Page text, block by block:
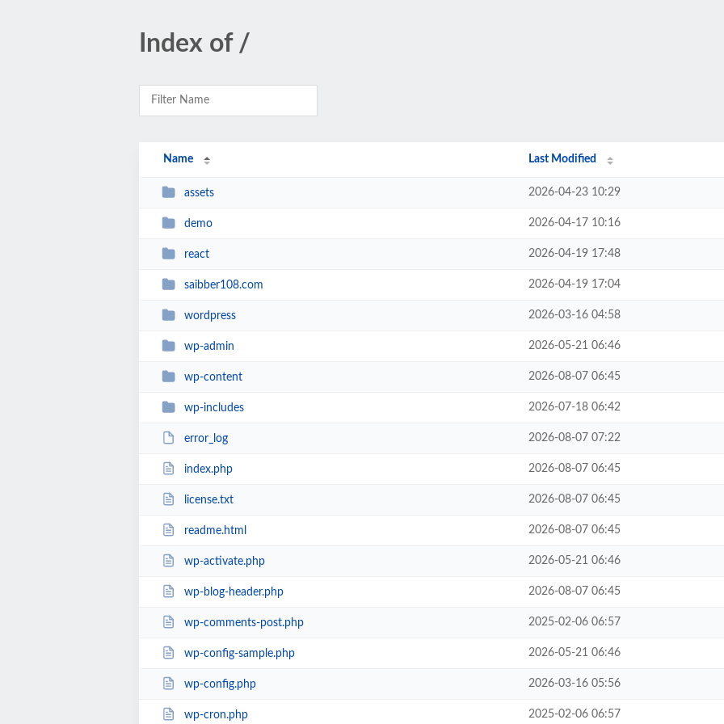
Index of /
Name Last Modified
assets 2026-04-23 10:29
demo 2026-04-17 10:16
react 2026-04-19 17:48
saibber108.com 2026-04-19 17:04
wordpress 2026-03-16 04:58
wp-admin 2026-05-21 06:46
wp-content 2026-08-07 06:45
wp-includes 2026-07-18 06:42
error_log 2026-08-07 07:22
index.php 2026-08-07 06:45
license.txt 2026-08-07 06:45
readme.html 2026-08-07 06:45
wp-activate.php 2026-05-21 06:46
wp-blog-header.php 2026-08-07 06:45
wp-comments-post.php 2025-02-06 06:57
wp-config-sample.php 2026-05-21 06:46
wp-config.php 2026-03-16 05:56
wp-cron.php 2025-02-06 06:57